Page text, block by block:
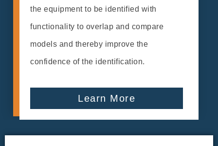
the equipment to be identified with
functionality to overlap and compare
models and thereby improve the
confidence of the identification.
Learn More